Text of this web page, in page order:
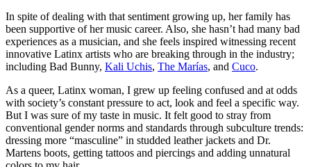
In spite of dealing with that sentiment growing up, her family has
been supportive of her music career. Also, she hasn’t had many bad
experiences as a musician, and she feels inspired witnessing recent
innovative Latinx artists who are breaking through in the industry;
including Bad Bunny, Kali Uchis, The Marías, and Cuco.
As a queer, Latinx woman, I grew up feeling confused and at odds
with society’s constant pressure to act, look and feel a specific way.
But I was sure of my taste in music. It felt good to stray from
conventional gender norms and standards through subculture trends:
dressing more “masculine” in studded leather jackets and Dr.
Martens boots, getting tattoos and piercings and adding unnatural